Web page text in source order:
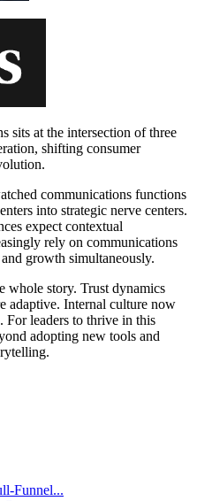
sits at the intersection of three
shifting consumer
communications functions
into strategic nerve centers.
expect contextual
rely on communications
growth simultaneously.
whole story. Trust dynamics
adaptive. Internal culture now
For leaders to thrive in this
adopting new tools and
Funnel...